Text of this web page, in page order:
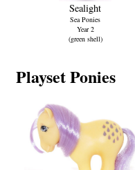
Sealight
Sea Ponies
Year 2
(green shell)
Playset Ponies